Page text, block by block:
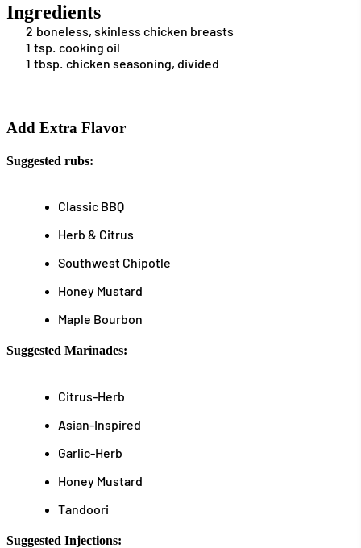
Ingredients
2 boneless, skinless chicken breasts
1 tsp. cooking oil
1 tbsp. chicken seasoning, divided
Add Extra Flavor
Suggested rubs:
Classic BBQ
Herb & Citrus
Southwest Chipotle
Honey Mustard
Maple Bourbon
Suggested Marinades:
Citrus-Herb
Asian-Inspired
Garlic-Herb
Honey Mustard
Tandoori
Suggested Injections: